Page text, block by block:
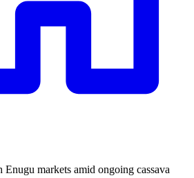
markets amid ongoing cassava